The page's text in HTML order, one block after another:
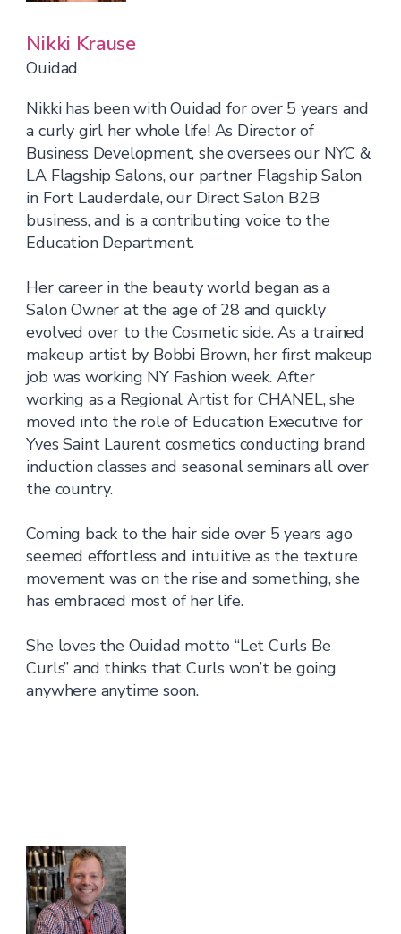
Nikki Krause
Ouidad
Nikki has been with Ouidad for over 5 years and
a curly girl her whole life! As Director of
Business Development, she oversees our NYC &
LA Flagship Salons, our partner Flagship Salon
in Fort Lauderdale, our Direct Salon B2B
business, and is a contributing voice to the
Education Department.
Her career in the beauty world began as a
Salon Owner at the age of 28 and quickly
evolved over to the Cosmetic side. As a trained
makeup artist by Bobbi Brown, her first makeup
job was working NY Fashion week. After
working as a Regional Artist for CHANEL, she
moved into the role of Education Executive for
Yves Saint Laurent cosmetics conducting brand
induction classes and seasonal seminars all over
the country.
Coming back to the hair side over 5 years ago
seemed effortless and intuitive as the texture
movement was on the rise and something, she
has embraced most of her life.
She loves the Ouidad motto “Let Curls Be
Curls” and thinks that Curls won’t be going
anywhere anytime soon.